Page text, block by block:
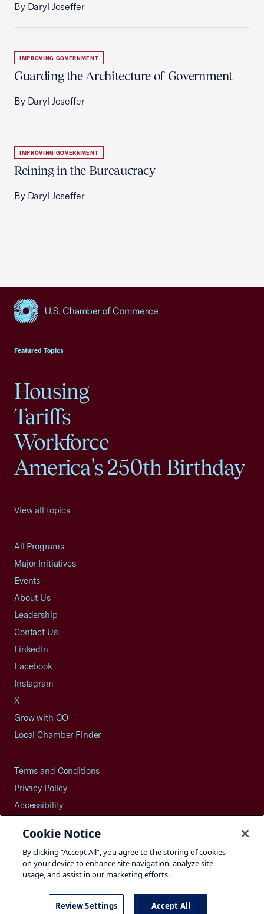
By Daryl Joseffer
IMPROVING GOVERNMENT
Guarding the Architecture of Government
By Daryl Joseffer
IMPROVING GOVERNMENT
Reining in the Bureaucracy
By Daryl Joseffer
Featured Topics
Housing
Tariffs
Workforce
America's 250th Birthday
View all topics
All Programs
Major Initiatives
Events
About Us
Leadership
Contact Us
LinkedIn
Facebook
Instagram
X
Grow with CO—
Local Chamber Finder
Terms and Conditions
Privacy Policy
Accessibility
Careers
Site Map
©2026 U.S. Chamber of Commerce
Cookie Notice
By clicking “Accept All”, you agree to the storing of cookies
on your device to enhance site navigation, analyze site
usage, and assist in our marketing efforts.
Review Settings Accept All